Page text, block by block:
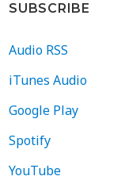
SUBSCRIBE
Audio RSS
iTunes Audio
Google Play
Spotify
YouTube